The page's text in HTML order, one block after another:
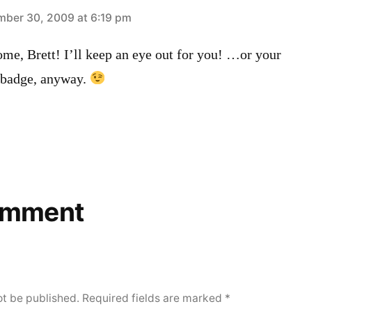
30, 2009 at 6:19 pm
Brett! I’ll keep an eye out for you! …or your
anyway.
be published. Required fields are marked *